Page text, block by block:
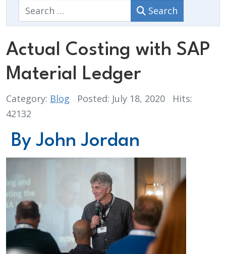
Search Search
Actual Costing with SAP
Material Ledger
Category: Blog Posted: July 18, 2020
Hits:
42132
By John Jordan